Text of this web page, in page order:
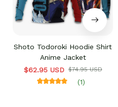
Shoto Todoroki Hoodie Shirt
Anime Jacket
$62.95 USD $74.95 USD
(1)